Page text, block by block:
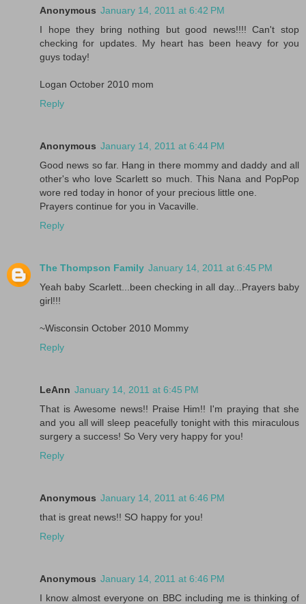
Anonymous January 14, 2011 at 6:42 PM
I hope they bring nothing but good news!!!! Can't stop
checking for updates. My heart has been heavy for you
guys today!
Logan October 2010 mom
Reply
Anonymous January 14, 2011 at 6:44 PM
Good news so far. Hang in there mommy and daddy and all
other's who love Scarlett so much. This Nana and PopPop
wore red today in honor of your precious little one.
Prayers continue for you in Vacaville.
Reply
The Thompson Family January 14, 2011 at 6:45 PM
Yeah baby Scarlett...been checking in all day...Prayers baby
girl!!!
~Wisconsin October 2010 Mommy
Reply
LeAnn January 14, 2011 at 6:45 PM
That is Awesome news!! Praise Him!! I'm praying that she
and you all will sleep peacefully tonight with this miraculous
surgery a success! So Very very happy for you!
Reply
Anonymous January 14, 2011 at 6:46 PM
that is great news!! SO happy for you!
Reply
Anonymous January 14, 2011 at 6:46 PM
I know almost everyone on BBC including me is thinking of